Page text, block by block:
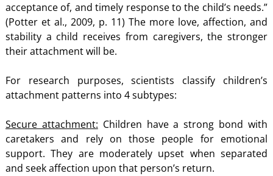
acceptance of, and timely response to the child’s needs.”
(Potter et al., 2009, p. 11) The more love, affection, and
stability a child receives from caregivers, the stronger
their attachment will be.
For research purposes, scientists classify children’s
attachment patterns into 4 subtypes:
Secure attachment: Children have a strong bond with
caretakers and rely on those people for emotional
support. They are moderately upset when separated
and seek affection upon that person’s return.